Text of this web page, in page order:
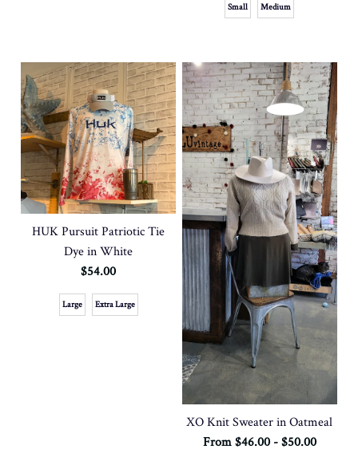
Small Medium
HUK Pursuit Patriotic Tie
Dye in White
$54.00
Large Extra Large
XO Knit Sweater in Oatmeal
From $46.00 - $50.00